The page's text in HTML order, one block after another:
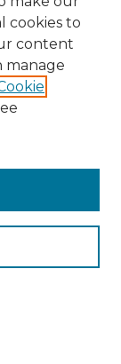
cookies to
content
manage